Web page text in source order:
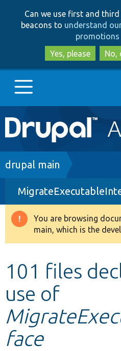
Can we use first and
beacons to understand
promotions
Yes, please
No,
Main
navigation
Go to Drupal.org
Drupal 8+
Other projects
Breadcrumb
drupal main
Warning
message
You are browsing
main, which is the
101 files
use of
face